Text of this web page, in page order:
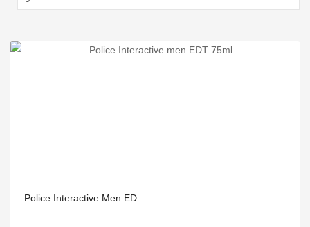
Police Interactive Men ED....